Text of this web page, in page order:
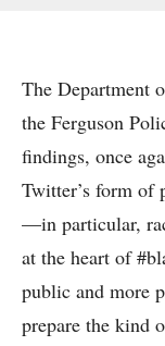
The Department
the Ferguson
findings, once
Twitter’s form of
—in particular,
at the heart of
public and more
prepare the kind